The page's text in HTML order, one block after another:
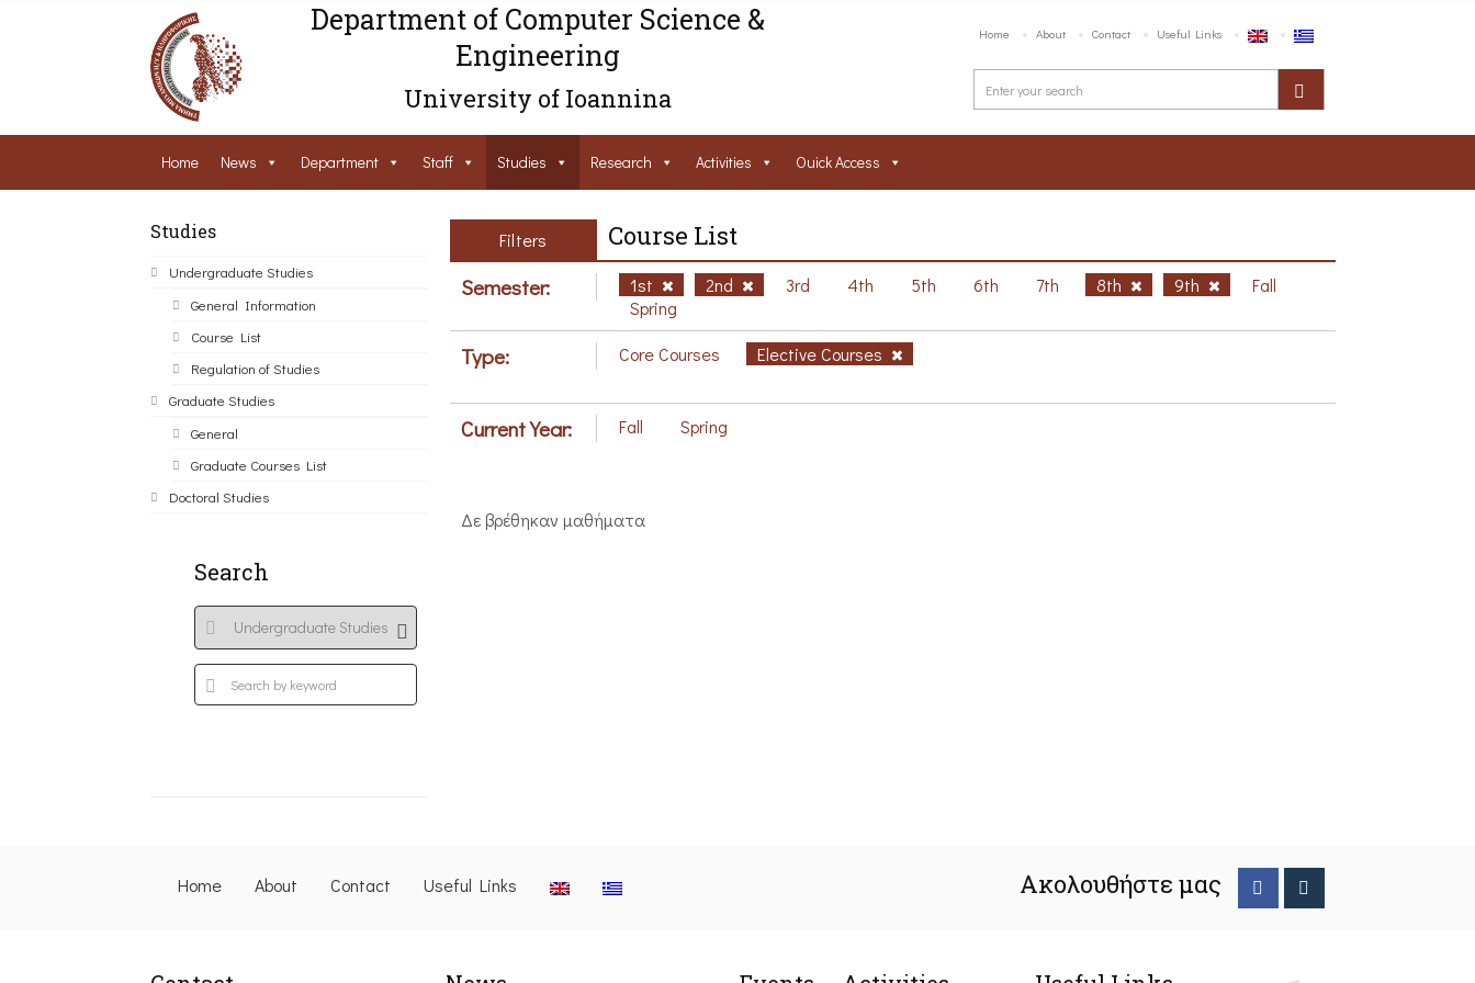
Department of Computer Science &
Engineering
University of Ioannina
Home About Contact Useful Links
Home News Department Staff Studies Research Activities Ouick Access
Studies
Undergraduate Studies
General Information
Course List
Regulation of Studies
Graduate Studies
General
Graduate Courses List
Doctoral Studies
Search
Filters Course List
Semester: 1st 2nd 3rd 4th 5th 6th 7th 8th 9th
Fall
Spring
Type: Core Courses Elective Courses
Current Year: Fall Spring
Δε βρέθηκαν μαθήματα
Home About Contact Useful Links Ακολουθήστε μας